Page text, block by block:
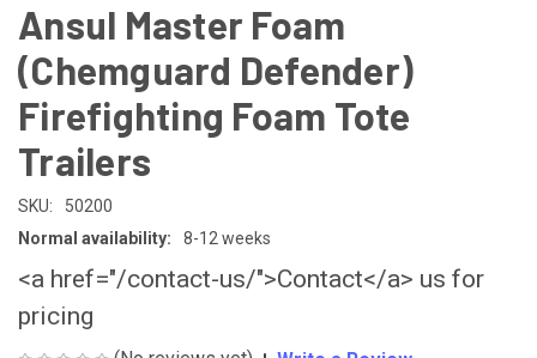
Ansul Master Foam
(Chemguard Defender)
Firefighting Foam Tote
Trailers
SKU:
50200
Normal availability:
8-12 weeks
<a href="/contact-us/">Contact</a> us for
pricing